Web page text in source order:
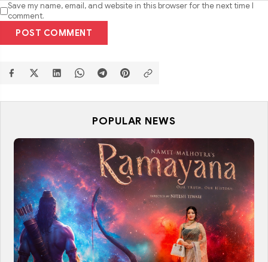
Save my name, email, and website in this browser for the next time I
comment.
POST COMMENT
POPULAR NEWS